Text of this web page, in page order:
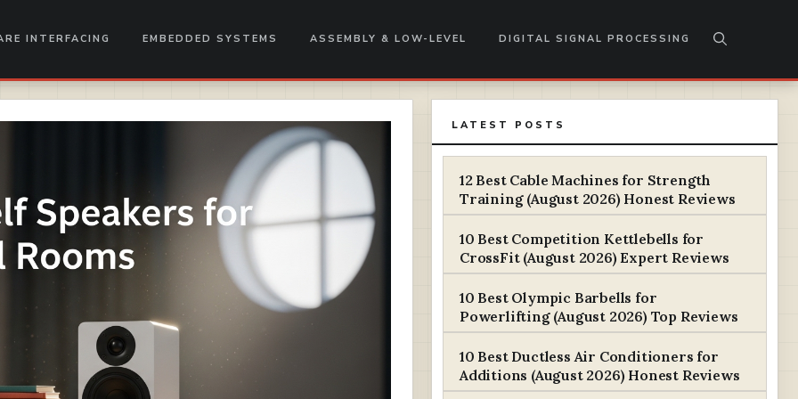
INTERFACING EMBEDDED SYSTEMS ASSEMBLY & LOW-LEVEL DIGITAL SIGNAL PROCESSING
LATEST POSTS
12 Best Cable Machines for Strength
Training (August 2026) Honest Reviews
10 Best Competition Kettlebells for
CrossFit (August 2026) Expert Reviews
10 Best Olympic Barbells for
Powerlifting (August 2026) Top Reviews
10 Best Ductless Air Conditioners for
Additions (August 2026) Honest Reviews